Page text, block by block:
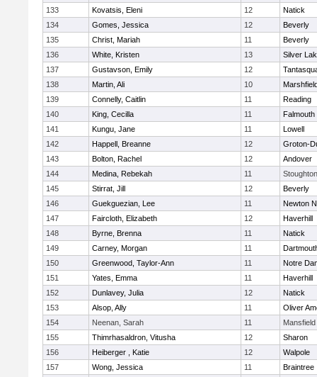
133
Kovatsis, Eleni 12
Natick
134
Gomes, Jessica 12
Beverly
135
Christ, Mariah 11
Beverly
136
White, Kristen 13
Silver
137
Gustavson, Emily 12
138
Martin, Ali 10
139
Connelly, Caitlin 11
Reading
140
King, Cecilla 11
Falmouth
141
Kungu, Jane 11
Lowell
142
Happell, Breanne 12
Groton-
143
Bolton, Rachel 12
Andover
144
Medina, Rebekah 11
Stoughton
145
Stirrat, Jill 12
Beverly
146
Guekguezian, Lee 11
Newton
147
Faircloth, Elizabeth 12
Haverhill
148
Byrne, Brenna 11
Natick
149
Carney, Morgan 11
150
Greenwood, Taylor-Ann 11
Notre
151
Yates, Emma 11
Haverhill
152
Dunlavey, Julia 12
Natick
153
Alsop, Ally 11
Oliver
154
Neenan, Sarah 11
Mansfield
155
Thimrhasaldron, Vitusha 12
Sharon
156
Heiberger , Katie 12
Walpole
157
Wong, Jessica 11
Braintree